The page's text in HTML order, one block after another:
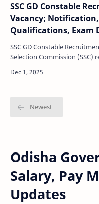
SSC GD Constable
Vacancy; Notification,
Qualifications, Exam
Date, Last Date,
SSC GD Constable
Selection Commission (SSC)
Duty (GD) C…
Odisha
Salary, Pay
Updates